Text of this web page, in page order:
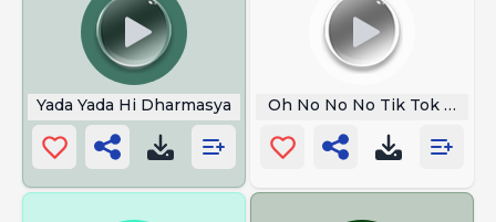
Yada Yada Hi Dharmasya Oh No No No Tik Tok Song